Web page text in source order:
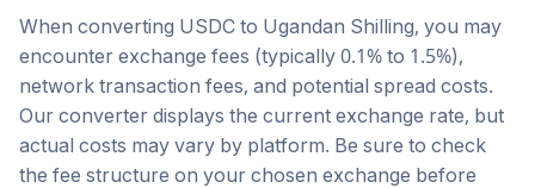
When converting USDC to Ugandan Shilling, you may
encounter exchange fees (typically 0.1% to 1.5%),
network transaction fees, and potential spread costs.
Our converter displays the current exchange rate, but
actual costs may vary by platform. Be sure to check
the fee structure on your chosen exchange before